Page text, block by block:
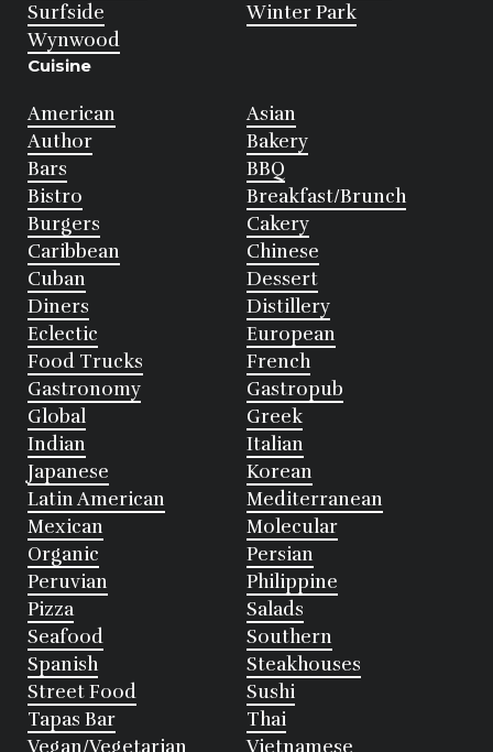
Surfside
Winter Park
Wynwood
Cuisine
American
Asian
Author
Bakery
Bars
BBQ
Bistro
Breakfast/Brunch
Burgers
Cakery
Caribbean
Chinese
Cuban
Dessert
Diners
Distillery
Eclectic
European
Food Trucks
French
Gastronomy
Gastropub
Global
Greek
Indian
Italian
Japanese
Korean
Latin American
Mediterranean
Mexican
Molecular
Organic
Persian
Peruvian
Philippine
Pizza
Salads
Seafood
Southern
Spanish
Steakhouses
Street Food
Sushi
Tapas Bar
Thai